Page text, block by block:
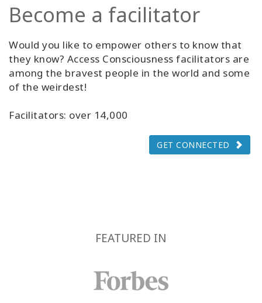
Become a facilitator
Would you like to empower others to know that
they know? Access Consciousness facilitators are
among the bravest people in the world and some
of the weirdest!
Facilitators: over 14,000
GET CONNECTED
FEATURED IN